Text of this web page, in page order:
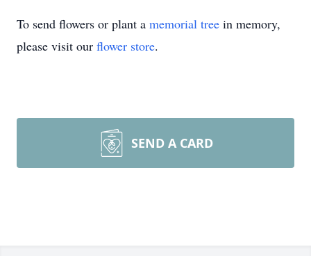
To send flowers or plant a memorial tree in memory,
please visit our flower store.
SEND A CARD